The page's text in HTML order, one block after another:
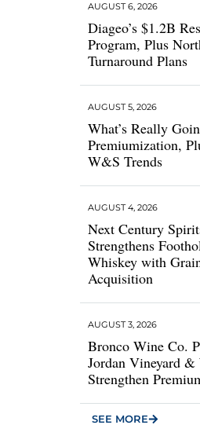
Diageo’s $1.2B
Program, Plus
Turnaround Plans
AUGUST 6, 2026
What’s Really
Premiumization,
W&S Trends
AUGUST 5, 2026
Next Century
Strengthens
Whiskey with
Acquisition
AUGUST 4, 2026
Bronco Wine Co.
Jordan Vineyard
Strengthen
AUGUST 3, 2026
SEE MORE